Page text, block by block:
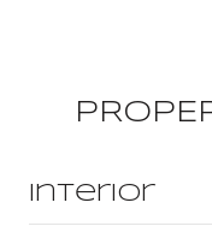
Interior